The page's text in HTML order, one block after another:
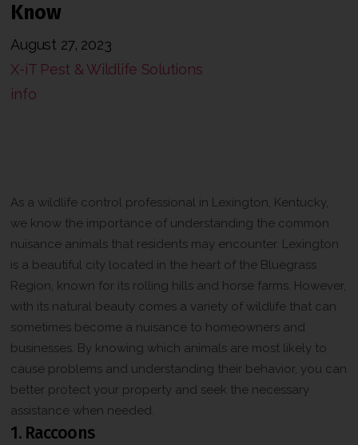
Know
August 27, 2023
X-iT Pest & Wildlife Solutions
info
As a wildlife control professional in Lexington, Kentucky,
we know the importance of understanding the common
nuisance animals that residents may encounter. Lexington
is a beautiful city located in the heart of the Bluegrass
Region, known for its rolling hills and horse farms. However,
with its natural beauty comes a variety of wildlife that can
sometimes become a nuisance to homeowners and
businesses. By knowing which animals are most likely to
cause problems and understanding their behavior, you can
better protect your property and seek the necessary
assistance when needed.
1. Raccoons